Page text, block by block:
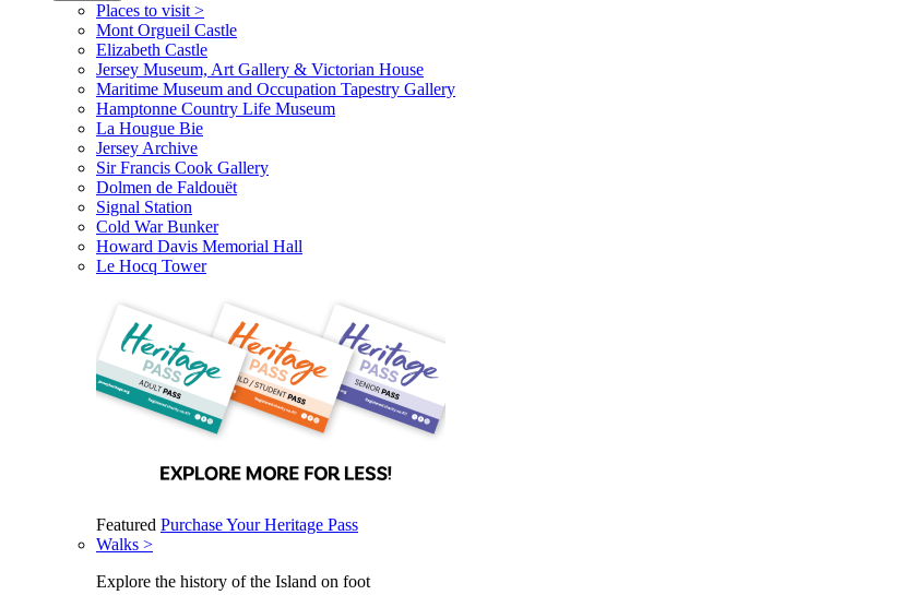
Places to visit >
Mont Orgueil Castle
Elizabeth Castle
Jersey Museum, Art Gallery & Victorian House
Maritime Museum and Occupation Tapestry Gallery
Hamptonne Country Life Museum
La Hougue Bie
Jersey Archive
Sir Francis Cook Gallery
Dolmen de Faldouët
Signal Station
Cold War Bunker
Howard Davis Memorial Hall
Le Hocq Tower
Featured Purchase Your Heritage Pass
Walks >
Explore the history of the Island on foot